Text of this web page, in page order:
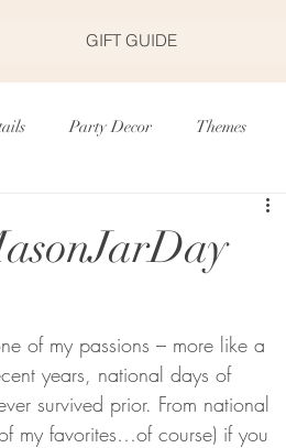
GIFT GUIDE
Party Decor Themes
of my passions – more like a
years, national days of
survived prior. From national
my favorites…of course) if you